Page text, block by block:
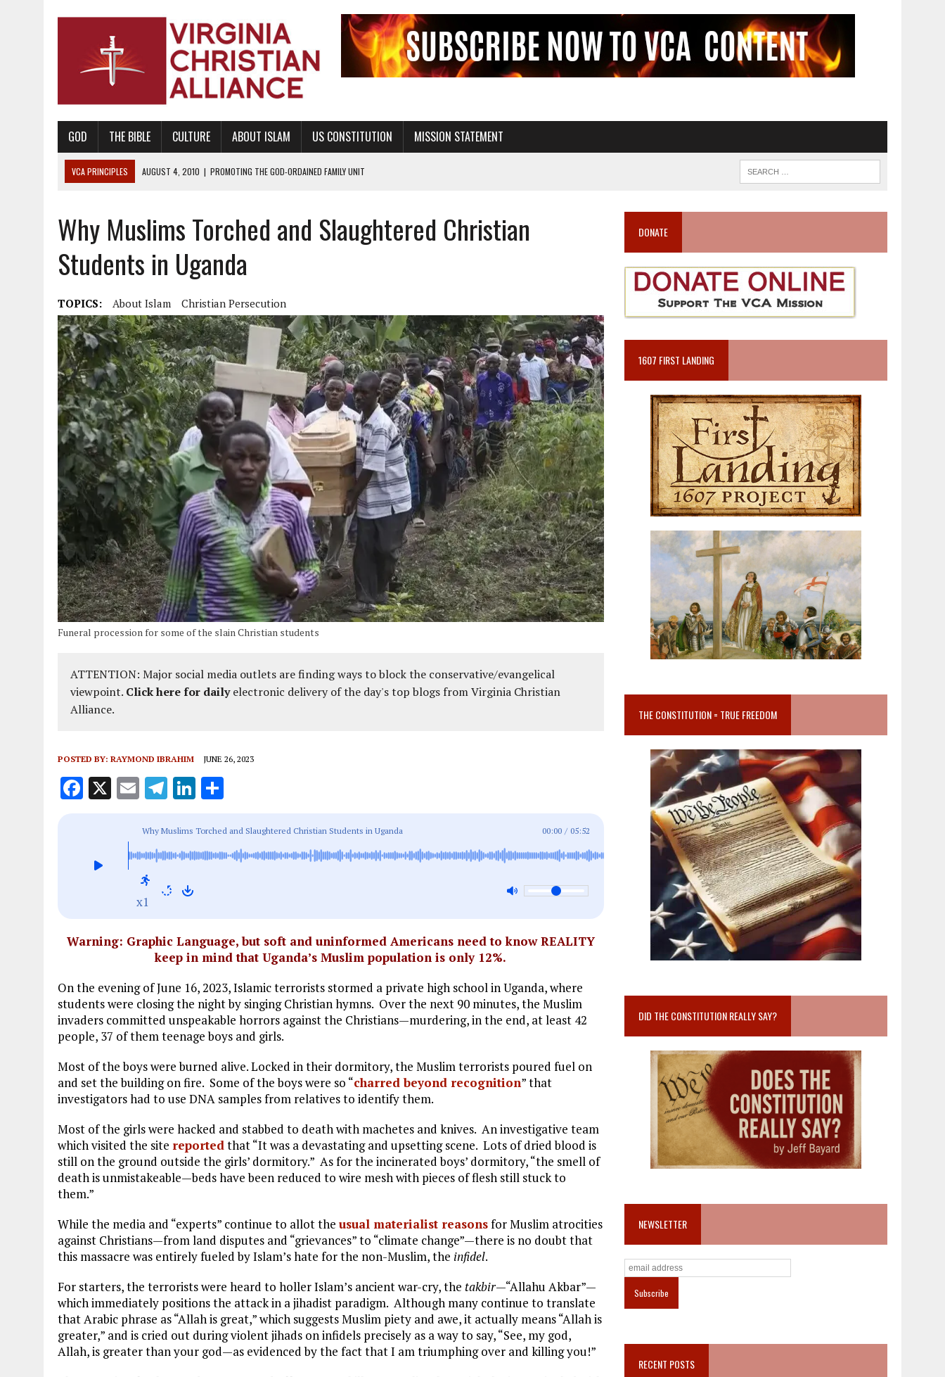
GOD THE BIBLE CULTURE ABOUT ISLAM US CONSTITUTION MISSION STATEMENT
VCA PRINCIPLES AUGUST 1, 2010
PROMOTING GODLY RELATIONSHIPS, CIVILITY, AND HEALTHY LIVING
AUGUST 6, 2018
PROMOTING AMERICA AS A NATION UNDER GOD, BUT NOT A NATIONAL CHURCH AS THE CHURCH OF ENGLAND
AUGUST 2, 2018 | PROMOTING THE SANCTITY OF HUMAN LIFE AND THE RIGHT TO LIFE FOR THE BABY IN THE WOMB
DECEMBER 20, 2014
PROMOTING BIBLICAL SEXUALITY THROUGH ABSTINENCE EDUCATION AND PROGRAMS SUCH AS TRUE LOVE WAITS
AUGUST 4, 2010 | PROMOTING THE GOD-ORDAINED FAMILY UNIT
Why Muslims Torched and Slaughtered Christian
Students in Uganda
TOPICS: About Islam Christian Persecution
Funeral procession for some of the slain Christian students
ATTENTION: Major social media outlets are finding ways to block the conservative/evangelical
viewpoint. Click here for dailyelectronic delivery of the day's top blogs from Virginia Christian
Alliance.
POSTED BY: RAYMOND IBRAHIM JUNE 26, 2023
F
b
o
X E
ai
l
T
e
g
r
a
Li
k
e
a
re
Why Muslims Torched and Slaughtered Christian Students in Uganda 00:00 / 05:52
x1
Warning: Graphic Language, but soft and uninformed Americans need to know REALITY
keep in mind that Uganda’s Muslim population is only 12%.
On the evening of June 16, 2023, Islamic terrorists stormed a private high school in Uganda, where
students were closing the night by singing Christian hymns. Over the next 90 minutes, the Muslim
invaders committed unspeakable horrors against the Christians—murdering, in the end, at least 42
people, 37 of them teenage boys and girls.
Most of the boys were burned alive. Locked in their dormitory, the Muslim terrorists poured fuel on
and set the building on fire. Some of the boys were so “charred beyond recognition” that
investigators had to use DNA samples from relatives to identify them.
Most of the girls were hacked and stabbed to death with machetes and knives. An investigative team
which visited the site reportedthat “It was a devastating and upsetting scene. Lots of dried blood is
still on the ground outside the girls’ dormitory.” As for the incinerated boys’ dormitory, “the smell of
death is unmistakeable—beds have been reduced to wire mesh with pieces of flesh still stuck to
them.”
While the media and “experts” continue to allot the usual materialist reasonsfor Muslim atrocities
against Christians—from land disputes and “grievances” to “climate change”—there is no doubt that
this massacre was entirely fueled by Islam’s hate for the non-Muslim, the infidel.
For starters, the terrorists were heard to holler Islam’s ancient war-cry, the takbir—“Allahu Akbar”—
which immediately positions the attack in a jihadist paradigm. Although many continue to translate
that Arabic phrase as “Allah is great,” which suggests Muslim piety and awe, it actually means “Allah is
greater,” and is cried out during violent jihads on infidels precisely as a way to say, “See, my god,
Allah, is greater than your god—as evidenced by the fact that I am triumphing over and killing you!”
DONATE
1607 FIRST LANDING
THE CONSTITUTION = TRUE FREEDOM
DID THE CONSTITUTION REALLY SAY?
NEWSLETTER
RECENT POSTS